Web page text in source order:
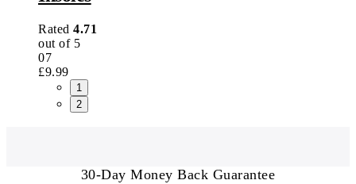
Rated 4.71
out of 5
07
£9.99
1
2
30-Day Money Back Guarantee